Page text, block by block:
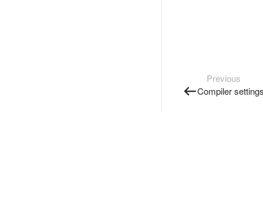
Previous
Compiler